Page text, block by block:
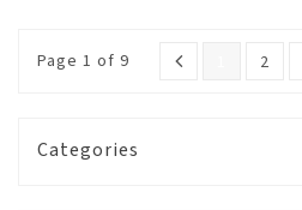
Page 1 of 9 2
Categories